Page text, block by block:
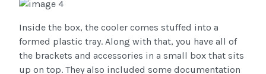
Inside the box, the cooler comes stuffed into a
formed plastic tray. Along with that, you have all of
the brackets and accessories in a small box that sits
up on top. They also included some documentation